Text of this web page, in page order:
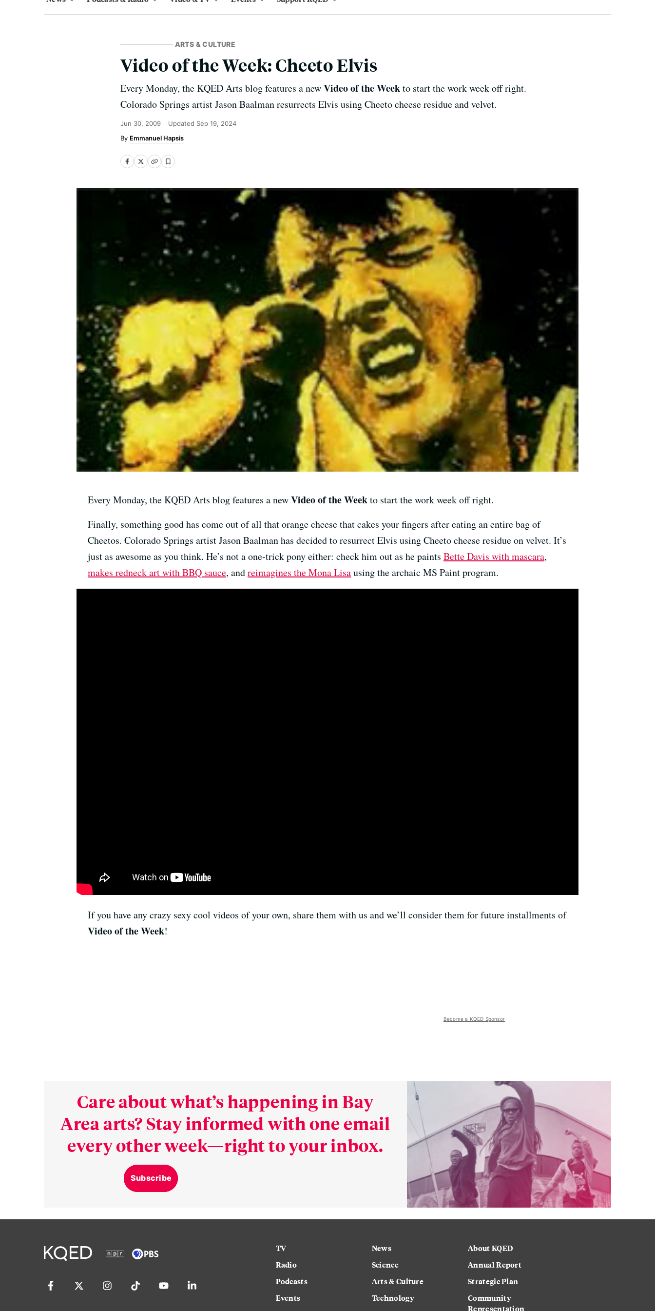
ARTS & CULTURE
Video of the Week: Cheeto Elvis
Every Monday, the KQED Arts blog features a newVideo of the Weekto start the work week off right.
Colorado Springs artist Jason Baalman resurrects Elvis using Cheeto cheese residue and velvet.
Jun 30, 2009 Updated Sep 19, 2024
Emmanuel Hapsis
Every Monday, the KQED Arts blog features a newVideo of the Weekto start the work week off right.
Finally, something good has come out of all that orange cheese that cakes your fingers after eating an entire bag of
Cheetos. Colorado Springs artist Jason Baalman has decided to resurrect Elvis using Cheeto cheese residue on velvet. It’s
just as awesome as you think. He’s not a one-trick pony either: check him out as he paints Bette Davis with mascara,
makes redneck art with BBQ sauce, andreimagines the Mona Lisausing the archaic MS Paint program.
If you have any crazy sexy cool videos of your own, share them with us and we’ll consider them for future installments of
Video of the Week!
Become a KQED Sponsor
Care about what’s happening in Bay
Area arts? Stay informed with one email
every other week—right to your inbox.
Subscribe
TV
Radio
Podcasts
Events
News
Science
Arts & Culture
Technology
About KQED
Annual Report
Strategic Plan
Community
Representation